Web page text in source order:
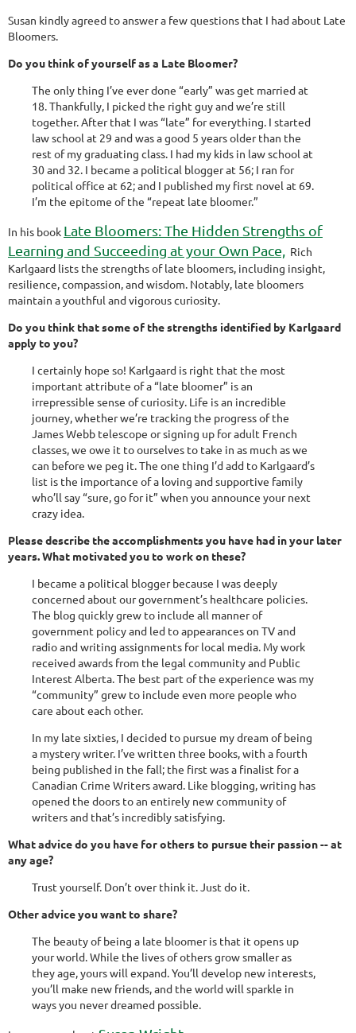
Susan kindly agreed to answer a few questions that I had about Late
Bloomers.
Do you think of yourself as a Late Bloomer?
The only thing I’ve ever done “early” was get married at
18. Thankfully, I picked the right guy and we’re still
together. After that I was “late” for everything. I started
law school at 29 and was a good 5 years older than the
rest of my graduating class. I had my kids in law school at
30 and 32. I became a political blogger at 56; I ran for
political office at 62; and I published my first novel at 69.
I’m the epitome of the “repeat late bloomer.”
In his book Late Bloomers: The Hidden Strengths of
Learning and Succeeding at your Own Pace,
Rich
Karlgaard lists the strengths of late bloomers, including insight,
resilience, compassion, and wisdom. Notably, late bloomers
maintain a youthful and vigorous curiosity.
Do you think that some of the strengths identified by Karlgaard
apply to you?
I certainly hope so! Karlgaard is right that the most
important attribute of a “late bloomer” is an
irrepressible sense of curiosity. Life is an incredible
journey, whether we’re tracking the progress of the
James Webb telescope or signing up for adult French
classes, we owe it to ourselves to take in as much as we
can before we peg it. The one thing I’d add to Karlgaard’s
list is the importance of a loving and supportive family
who’ll say “sure, go for it” when you announce your next
crazy idea.
Please describe the accomplishments you have had in your later
years. What motivated you to work on these?
I became a political blogger because I was deeply
concerned about our government’s healthcare policies.
The blog quickly grew to include all manner of
government policy and led to appearances on TV and
radio and writing assignments for local media. My work
received awards from the legal community and Public
Interest Alberta. The best part of the experience was my
“community” grew to include even more people who
care about each other.
In my late sixties, I decided to pursue my dream of being
a mystery writer. I’ve written three books, with a fourth
being published in the fall; the first was a finalist for a
Canadian Crime Writers award. Like blogging, writing has
opened the doors to an entirely new community of
writers and that’s incredibly satisfying.
What advice do you have for others to pursue their passion -- at
any age?
Trust yourself. Don’t over think it. Just do it.
Other advice you want to share?
The beauty of being a late bloomer is that it opens up
your world. While the lives of others grow smaller as
they age, yours will expand. You’ll develop new interests,
you’ll make new friends, and the world will sparkle in
ways you never dreamed possible.